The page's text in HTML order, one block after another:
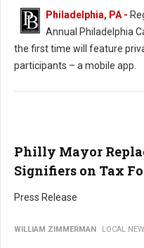
Philadelphia, PA -
Annual Philadelphia
the first time will feature
participants – a mobile app.
Philly Mayor
Signifiers on Tax
Press Release
WILLIAM ZIMMERMAN LOCAL